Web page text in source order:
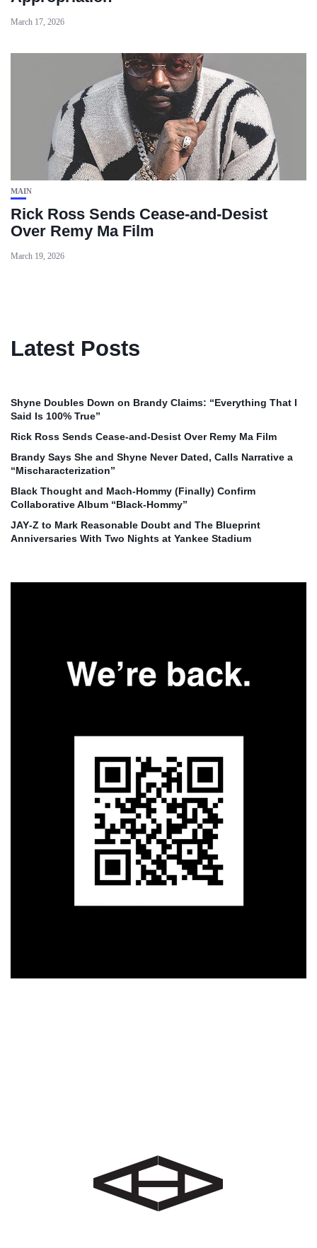
March 17, 2026
MAIN
Rick Ross Sends Cease‑and‑Desist
Over Remy Ma Film
March 19, 2026
Latest Posts
Shyne Doubles Down on Brandy Claims: “Everything That I
Said Is 100% True”
Rick Ross Sends Cease‑and‑Desist Over Remy Ma Film
Brandy Says She and Shyne Never Dated, Calls Narrative a
“Mischaracterization”
Black Thought and Mach‑Hommy (Finally) Confirm
Collaborative Album “Black‑Hommy”
JAY‑Z to Mark Reasonable Doubt and The Blueprint
Anniversaries With Two Nights at Yankee Stadium